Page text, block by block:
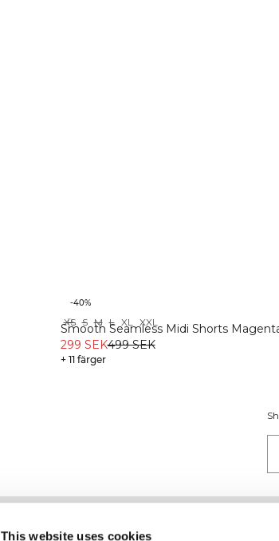
This website uses cookies
Recycled
-40%
XS S M L XL XXL
Smooth Seamless Midi Shorts
299 SEK499 SEK
+ 11 färger